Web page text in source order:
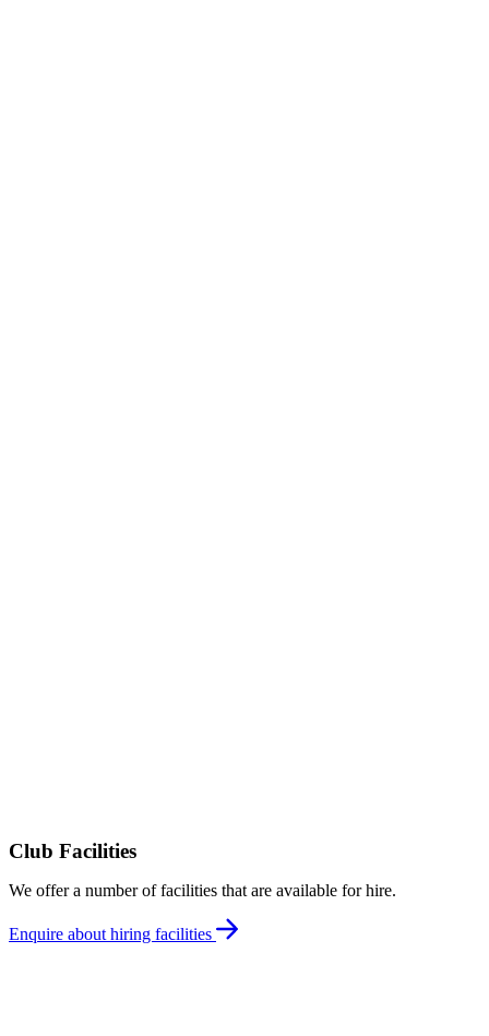
Club Facilities
We offer a number of facilities that are available for hire.
Enquire about hiring facilities